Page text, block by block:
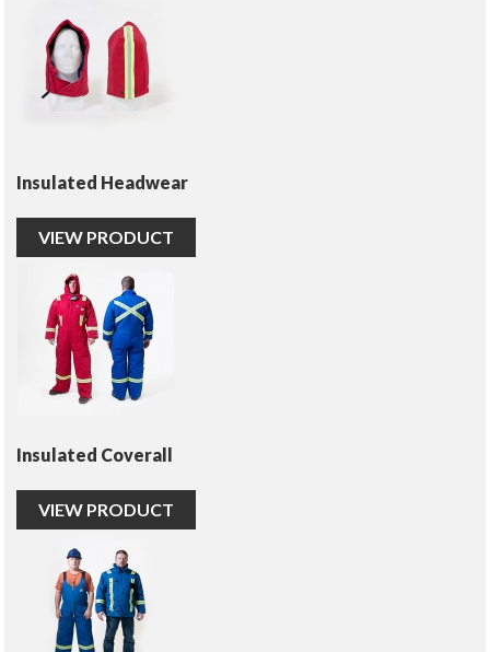
Insulated Headwear
VIEW PRODUCT
Insulated Coverall
VIEW PRODUCT